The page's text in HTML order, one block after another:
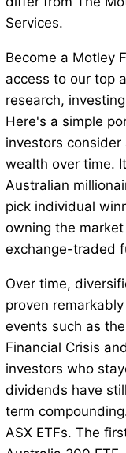
Services.
Become a Motley
access to our top
research,
Here's a simple
investors
wealth over time.
Australian
pick individual
owning the
exchange-traded
Over time,
proven
events such as
Financial Crisis
investors who
dividends have
term
ASX ETFs. The